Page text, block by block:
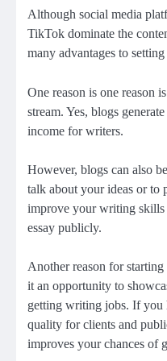
Although social media
TikTok dominate the
many advantages to
One reason is one reason
stream. Yes, blogs
income for writers.
However, blogs can also
talk about your ideas or to
improve your writing
essay publicly.
Another reason for
it an opportunity to
getting writing jobs. If you
quality for clients and
improves your chances of